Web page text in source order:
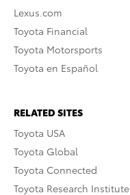
Lexus.com
Toyota Financial
Toyota Motorsports
Toyota en Español
RELATED SITES
Toyota USA
Toyota Global
Toyota Connected
Toyota Research Institute